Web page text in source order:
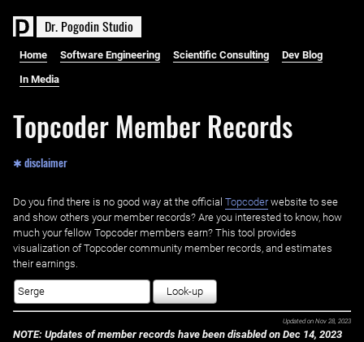
Dr. PogodinStudio
Home Software Engineering Scientific Consulting Dev Blog
In Media
Topcoder Member Records
✱ disclaimer
Do you find there is no good way at the official ‌ Topcoderwebsite to see
and show others your member records? Are you interested to know, how
much your fellow Topcoder members earn? This tool provides
visualization of Topcoder community member records, and estimates
their earnings.
Look-up
Updated on Nov 28, 2023
NOTE: Updates of member records have been disabled on Dec 14, 2023